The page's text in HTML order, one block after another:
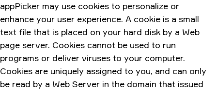
appPicker may use cookies to personalize or
enhance your user experience. A cookie is a small
text file that is placed on your hard disk by a Web
page server. Cookies cannot be used to run
programs or deliver viruses to your computer.
Cookies are uniquely assigned to you, and can only
be read by a Web Server in the domain that issued